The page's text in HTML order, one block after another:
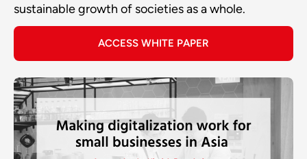
sustainable growth of societies as a whole.
ACCESS WHITE PAPER